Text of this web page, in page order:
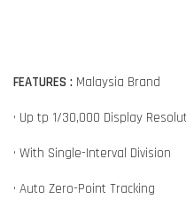
FEATURES : Malaysia Brand
• Up tp 1/30,000 Display
• With Single-Interval Division
• Auto Zero-Point Tracking